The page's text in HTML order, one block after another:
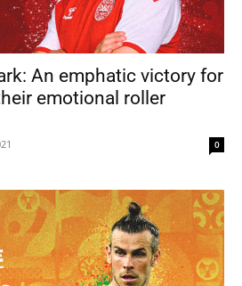
An emphatic victory for
emotional roller
0